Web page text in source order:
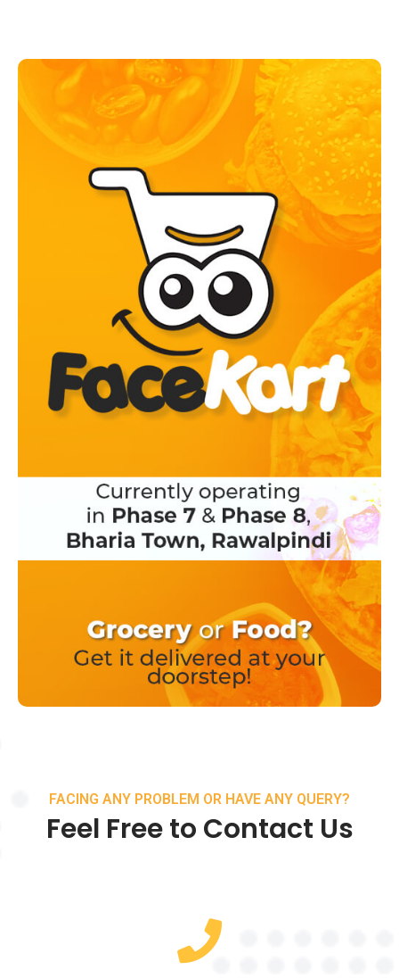
FACING ANY PROBLEM OR HAVE ANY QUERY?
Feel Free to Contact Us